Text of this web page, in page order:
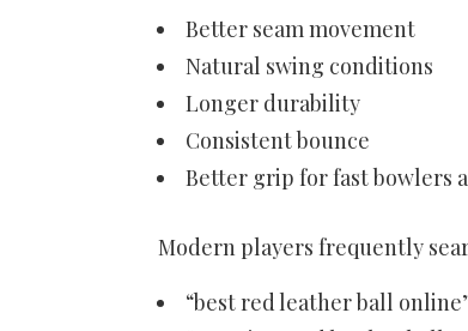
Better seam movement
Natural swing conditions
Longer durability
Consistent bounce
Better grip for fast bowlers
Modern players frequently
“best red leather ball